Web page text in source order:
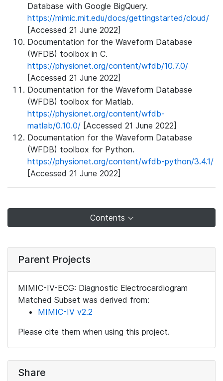
Database with Google BigQuery.
https://mimic.mit.edu/docs/gettingstarted/cloud/
[Accessed 21 June 2022]
Documentation for the Waveform Database
(WFDB) toolbox in C.
https://physionet.org/content/wfdb/10.7.0/
[Accessed 21 June 2022]
Documentation for the Waveform Database
(WFDB) toolbox for Matlab.
https://physionet.org/content/wfdb-
matlab/0.10.0/ [Accessed 21 June 2022]
Documentation for the Waveform Database
(WFDB) toolbox for Python.
https://physionet.org/content/wfdb-python/3.4.1/
[Accessed 21 June 2022]
Contents
Parent Projects
MIMIC-IV-ECG: Diagnostic Electrocardiogram
Matched Subset was derived from:
MIMIC-IV v2.2
Please cite them when using this project.
Share